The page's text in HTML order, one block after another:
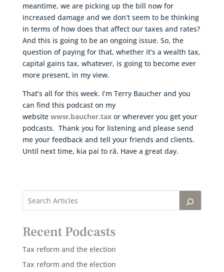
meantime, we are picking up the bill now for
increased damage and we don’t seem to be thinking
in terms of how does that affect our taxes and rates?
And this is going to be an ongoing issue. So, the
question of paying for that, whether it’s a wealth tax,
capital gains tax, whatever, is going to become ever
more present, in my view.
That’s all for this week. I’m Terry Baucher and you
can find this podcast on my
website www.baucher.taxor wherever you get your
podcasts. Thank you for listening and please send
me your feedback and tell your friends and clients.
Until next time, kia pai to rā. Have a great day.
Recent Podcasts
Tax reform and the election
Tax reform and the election